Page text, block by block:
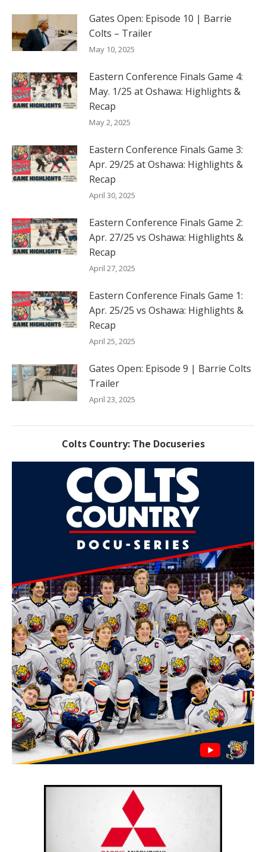
Gates Open: Episode 10 | Barrie
Colts – Trailer
May 10, 2025
Eastern Conference Finals Game 4:
May. 1/25 at Oshawa: Highlights &
Recap
May 2, 2025
Eastern Conference Finals Game 3:
Apr. 29/25 at Oshawa: Highlights &
Recap
April 30, 2025
Eastern Conference Finals Game 2:
Apr. 27/25 vs Oshawa: Highlights &
Recap
April 27, 2025
Eastern Conference Finals Game 1:
Apr. 25/25 vs Oshawa: Highlights &
Recap
April 25, 2025
Gates Open: Episode 9 | Barrie Colts
Trailer
April 23, 2025
Colts Country: The Docuseries